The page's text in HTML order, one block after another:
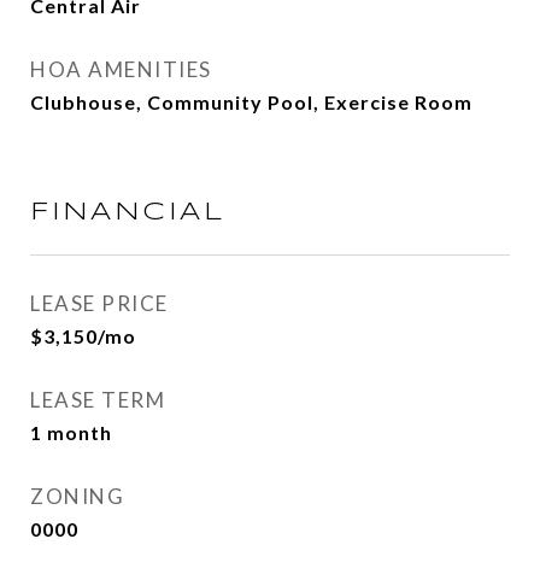
Central Air
HOA AMENITIES
Clubhouse, Community Pool, Exercise Room
FINANCIAL
LEASE PRICE
$3,150/mo
LEASE TERM
1 month
ZONING
0000